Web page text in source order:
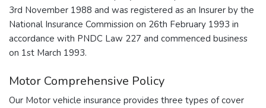
3rd November 1988 and was registered as an Insurer by the
National Insurance Commission on 26th February 1993 in
accordance with PNDC Law 227 and commenced business
on 1st March 1993.
Motor Comprehensive Policy
Our Motor vehicle insurance provides three types of cover